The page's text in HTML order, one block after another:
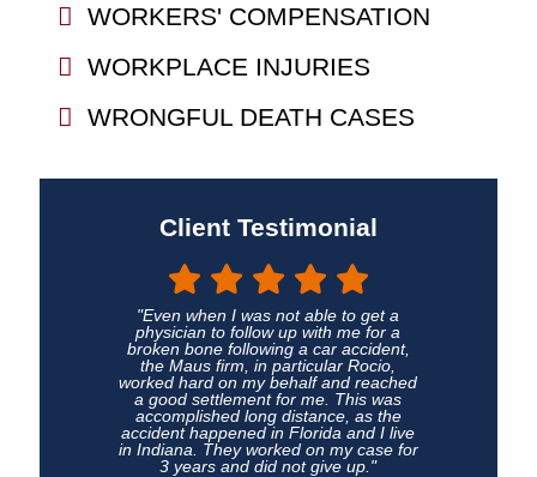
WORKERS' COMPENSATION
WORKPLACE INJURIES
WRONGFUL DEATH CASES
Client Testimonial
"Even when I was not able to get a
physician to follow up with me for a
broken bone following a car accident,
the Maus firm, in particular Rocio,
worked hard on my behalf and reached
a good settlement for me. This was
accomplished long distance, as the
accident happened in Florida and I live
in Indiana. They worked on my case for
3 years and did not give up."